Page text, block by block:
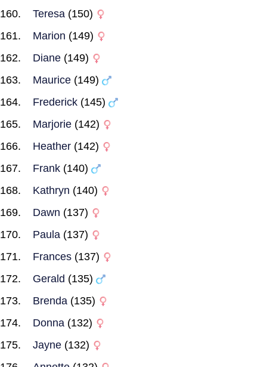
Teresa (150)
Marion (149)
Diane (149)
Maurice (149)
Frederick (145)
Marjorie (142)
Heather (142)
Frank (140)
Kathryn (140)
Dawn (137)
Paula (137)
Frances (137)
Gerald (135)
Brenda (135)
Donna (132)
Jayne (132)